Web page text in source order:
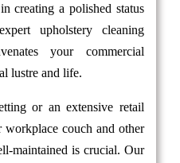
creating a polished status
upholstery cleaning
your commercial
lustre and life.
or an extensive retail
couch and other
maintained is crucial. Our